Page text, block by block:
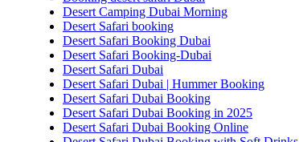
Desert Camping Dubai Morning
Desert Safari booking
Desert Safari Booking Dubai
Desert Safari Booking-Dubai
Desert Safari Dubai
Desert Safari Dubai | Hummer Booking
Desert Safari Dubai Booking
Desert Safari Dubai Booking in 2025
Desert Safari Dubai Booking Online